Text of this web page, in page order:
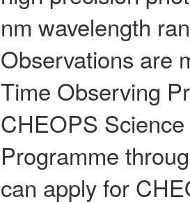
nm wavelength
Observations are
Time Observing
CHEOPS
Programme
can apply for